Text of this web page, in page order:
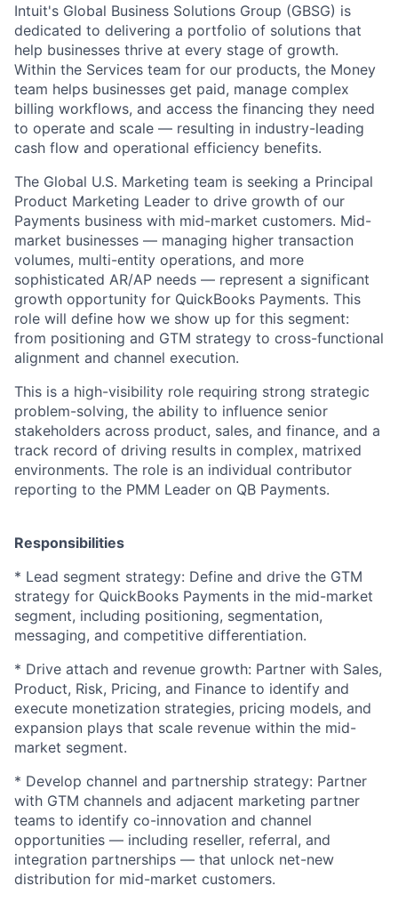
Intuit's Global Business Solutions Group (GBSG) is
dedicated to delivering a portfolio of solutions that
help businesses thrive at every stage of growth.
Within the Services team for our products, the Money
team helps businesses get paid, manage complex
billing workflows, and access the financing they need
to operate and scale — resulting in industry-leading
cash flow and operational efficiency benefits.
The Global U.S. Marketing team is seeking a Principal
Product Marketing Leader to drive growth of our
Payments business with mid-market customers. Mid-
market businesses — managing higher transaction
volumes, multi-entity operations, and more
sophisticated AR/AP needs — represent a significant
growth opportunity for QuickBooks Payments. This
role will define how we show up for this segment:
from positioning and GTM strategy to cross-functional
alignment and channel execution.
This is a high-visibility role requiring strong strategic
problem-solving, the ability to influence senior
stakeholders across product, sales, and finance, and a
track record of driving results in complex, matrixed
environments. The role is an individual contributor
reporting to the PMM Leader on QB Payments.
Responsibilities
* Lead segment strategy: Define and drive the GTM
strategy for QuickBooks Payments in the mid-market
segment, including positioning, segmentation,
messaging, and competitive differentiation.
* Drive attach and revenue growth: Partner with Sales,
Product, Risk, Pricing, and Finance to identify and
execute monetization strategies, pricing models, and
expansion plays that scale revenue within the mid-
market segment.
* Develop channel and partnership strategy: Partner
with GTM channels and adjacent marketing partner
teams to identify co-innovation and channel
opportunities — including reseller, referral, and
integration partnerships — that unlock net-new
distribution for mid-market customers.